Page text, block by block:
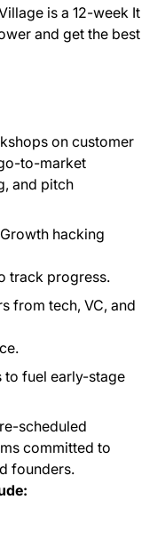
is a 12-week It
and get the best
on customer
to-market
and pitch
Growth hacking
track progress.
from tech, VC, and
to fuel early-stage
scheduled
committed to
founders.